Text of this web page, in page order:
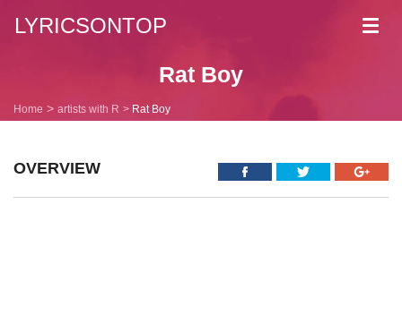
LYRICSONTOP
Rat Boy
Home artists with R Rat Boy
OVERVIEW